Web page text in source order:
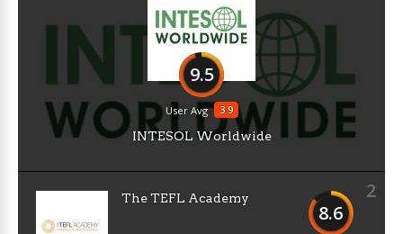
9.5
3.9
User Avg
INTESOL Worldwide
2
8.6
The TEFL Academy